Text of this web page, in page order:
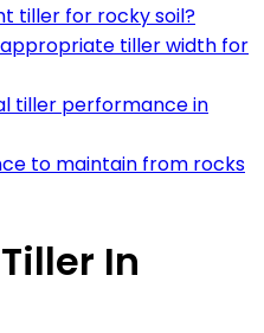
tiller for rocky soil?
tiller width for
tiller performance in
to maintain from rocks
In